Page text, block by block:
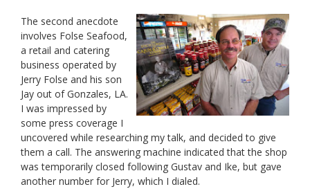
The second anecdote
involves Folse Seafood,
a retail and catering
business operated by
Jerry Folse and his son
Jay out of Gonzales, LA.
I was impressed by
some press coverage I
uncovered while researching my talk, and decided to give
them a call. The answering machine indicated that the shop
was temporarily closed following Gustav and Ike, but gave
another number for Jerry, which I dialed.